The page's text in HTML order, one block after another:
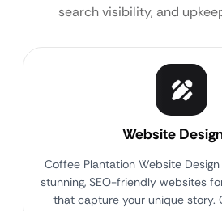
search visibility, and
Website
Coffee Plantation Website
stunning, SEO-friendly websites
that capture your unique story.